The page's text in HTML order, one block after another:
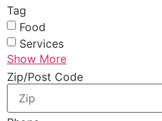
Tag
Food
Services
Show More
Zip/Post Code